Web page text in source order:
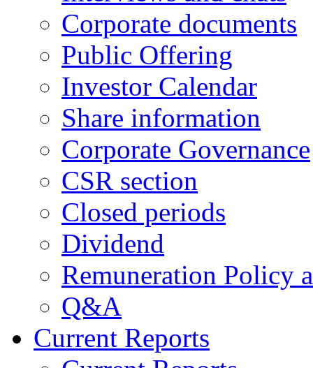
Corporate documents
Public Offering
Investor Calendar
Share information
Corporate Governance
CSR section
Closed periods
Dividend
Remuneration Policy
Q&A
Current Reports